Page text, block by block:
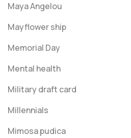
Maya Angelou
Mayflower ship
Memorial Day
Mental health
Military draft card
Millennials
Mimosa pudica